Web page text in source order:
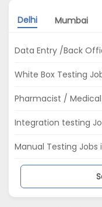
Delhi Mumbai
Data Entry /Back
White Box Testing
Pharmacist / Medical
Integration testing
Manual Testing Jobs